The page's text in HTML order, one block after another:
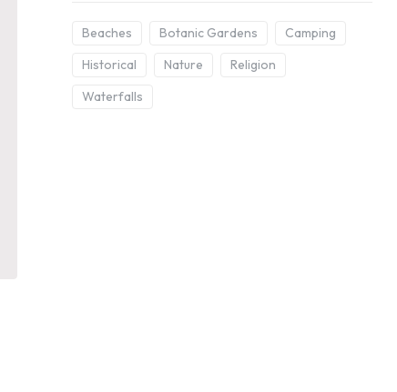
Beaches Botanic Gardens
Camping
Historical
Nature
Religion
Waterfalls